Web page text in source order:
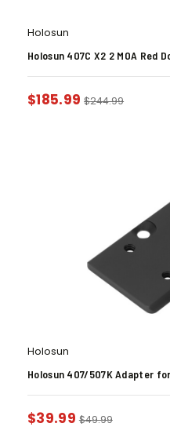
Holosun
Holosun 407C X2 2 MOA Red
$185.99 $244.99
Holosun
Holosun 407/507K Adapter
$39.99 $49.99